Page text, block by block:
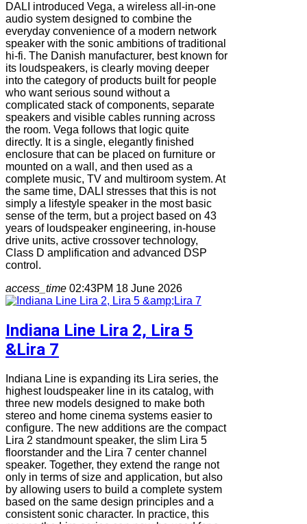
DALI introduced Vega, a wireless all-in-one
audio system designed to combine the
everyday convenience of a modern network
speaker with the sonic ambitions of traditional
hi-fi. The Danish manufacturer, best known for
its loudspeakers, is clearly moving deeper
into the category of products built for people
who want serious sound without a
complicated stack of components, separate
speakers and visible cables running across
the room. Vega follows that logic quite
directly. It is a single, elegantly finished
enclosure that can be placed on furniture or
mounted on a wall, and then used as a
complete music, TV and multiroom system. At
the same time, DALI stresses that this is not
simply a lifestyle speaker in the most basic
sense of the term, but a project based on 43
years of loudspeaker engineering, in-house
drive units, active crossover technology,
Class D amplification and advanced DSP
control.
access_time 02:43PM 18 June 2026
Indiana Line Lira 2, Lira 5
&Lira 7
Indiana Line is expanding its Lira series, the
highest loudspeaker line in its catalog, with
three new models designed to make both
stereo and home cinema systems easier to
configure. The new additions are the compact
Lira 2 standmount speaker, the slim Lira 5
floorstander and the Lira 7 center channel
speaker. Together, they extend the range not
only in terms of size and application, but also
by allowing users to build a complete system
based on the same design principles and a
consistent sonic character. In practice, this